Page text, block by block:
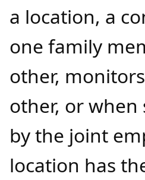
a location, a
one family
other,
other, or
by the joint
location has